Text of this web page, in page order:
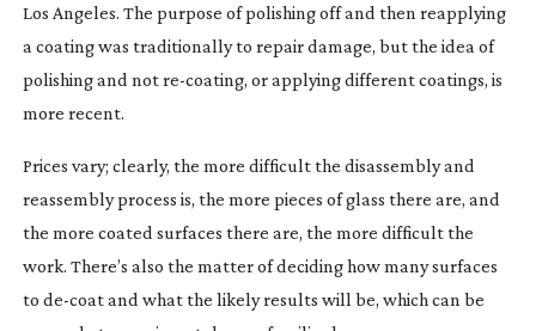
Los Angeles. The purpose of polishing off and then reapplying
a coating was traditionally to repair damage, but the idea of
polishing and notre-coating, or applying different coatings, is
more recent.
Prices vary; clearly, the more difficult the disassembly and
reassembly process is, the more pieces of glass there are, and
the more coated surfaces there are, the more difficult the
work. There’s also the matter of deciding how many surfaces
to de-coatand what the likely results will be, which can be